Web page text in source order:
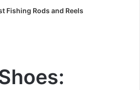
Fishing Rods and Reels